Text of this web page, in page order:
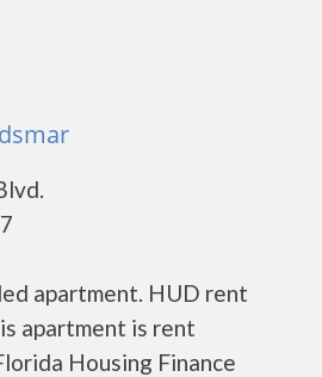
apartment. HUD rent
apartment is rent
Housing Finance